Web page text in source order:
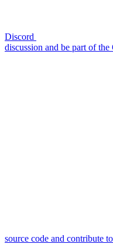
Discord
discussion and be part of
source code and contribute